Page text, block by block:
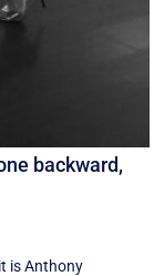
backward,
is Anthony